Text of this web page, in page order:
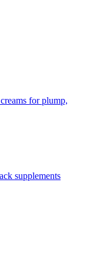
for plump,
supplements